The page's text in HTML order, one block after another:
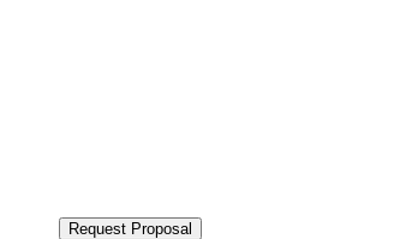
Request Proposal